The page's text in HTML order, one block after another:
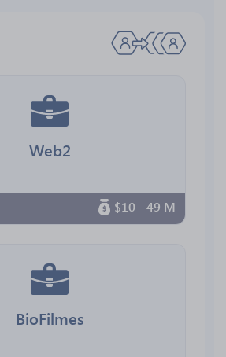
Web2
$10 - 49 M
BioFilmes